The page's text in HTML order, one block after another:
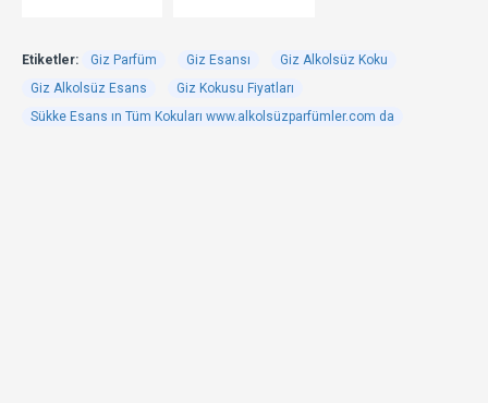
Etiketler: Giz Parfüm Giz Esansı
Giz Alkolsüz Koku
Giz Alkolsüz Esans
Giz Kokusu Fiyatları
Sükke Esans ın Tüm Kokuları www.alkolsüzparfümler.com da